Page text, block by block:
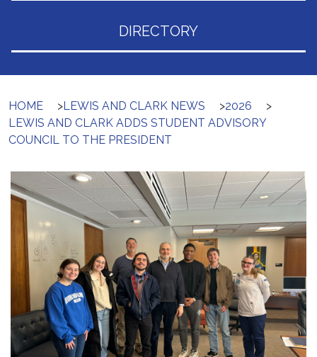
DIRECTORY
HOME >LEWIS AND CLARK NEWS >2026
>
LEWIS AND CLARK ADDS STUDENT ADVISORY
COUNCIL TO THE PRESIDENT